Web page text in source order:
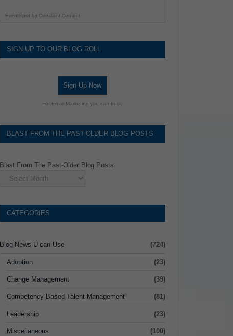
EventSpot by Constant Contact
SIGN UP TO OUR BLOG ROLL
Sign Up Now
For Email Marketing you can trust.
BLAST FROM THE PAST-OLDER BLOG POSTS
Blast From The Past-Older Blog Posts
CATEGORIES
Blog-News U can Use (724)
Adoption (23)
Change Management (39)
Competency Based Talent Management (81)
Leadership (23)
Miscellaneous (100)